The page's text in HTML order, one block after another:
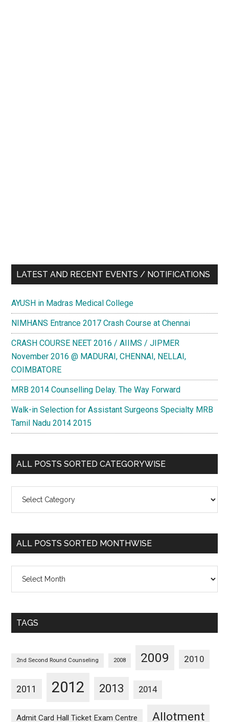
LATEST AND RECENT EVENTS / NOTIFICATIONS
AYUSH in Madras Medical College
NIMHANS Entrance 2017 Crash Course at Chennai
CRASH COURSE NEET 2016 / AIIMS / JIPMER
November 2016 @ MADURAI, CHENNAI, NELLAI,
COIMBATORE
MRB 2014 Counselling Delay. The Way Forward
Walk-in Selection for Assistant Surgeons Specialty MRB
Tamil Nadu 2014 2015
ALL POSTS SORTED CATEGORYWISE
Posts
Categorywise
ALL POSTS SORTED MONTHWISE
Posts
Monthwise
TAGS
2nd Second Round Counseling 2008 2009 2010
2011 2012 2013 2014
Admit Card Hall Ticket Exam Centre Allotment